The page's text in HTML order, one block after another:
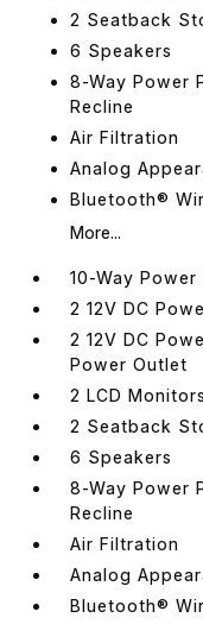
2 Seatback
6 Speakers
8-Way Power
Recline
Air Filtration
Analog
Bluetooth®
More...
10-Way
2 12V DC
2 12V DC
Power Outlet
2 LCD
2 Seatback
6 Speakers
8-Way Power
Recline
Air Filtration
Analog
Bluetooth®